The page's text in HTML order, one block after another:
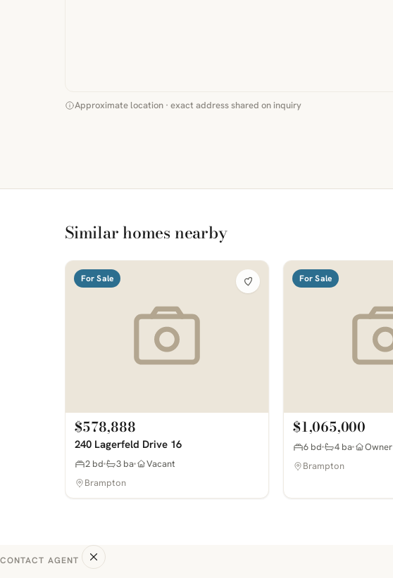
Approximate location · exact address shared on inquiry
Similar homes nearby
For Sale
$578,888
240 Lagerfeld Drive 16
2 bd 3 ba
Vacant
Brampton
For Sale
$1,065,000
6 bd 4 ba
Owner
Brampton
CONTACT AGENT